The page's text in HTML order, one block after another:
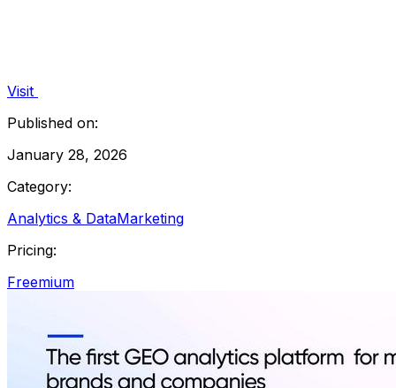
Visit
Published on:
January 28, 2026
Category:
Analytics & DataMarketing
Pricing:
Freemium